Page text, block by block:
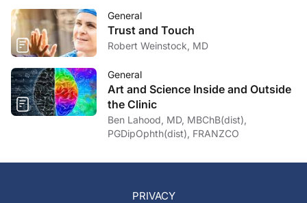
General
Trust and Touch
Robert Weinstock, MD
General
Art and Science Inside and Outside
the Clinic
Ben Lahood, MD, MBChB(dist),
PGDipOphth(dist), FRANZCO
PRIVACY